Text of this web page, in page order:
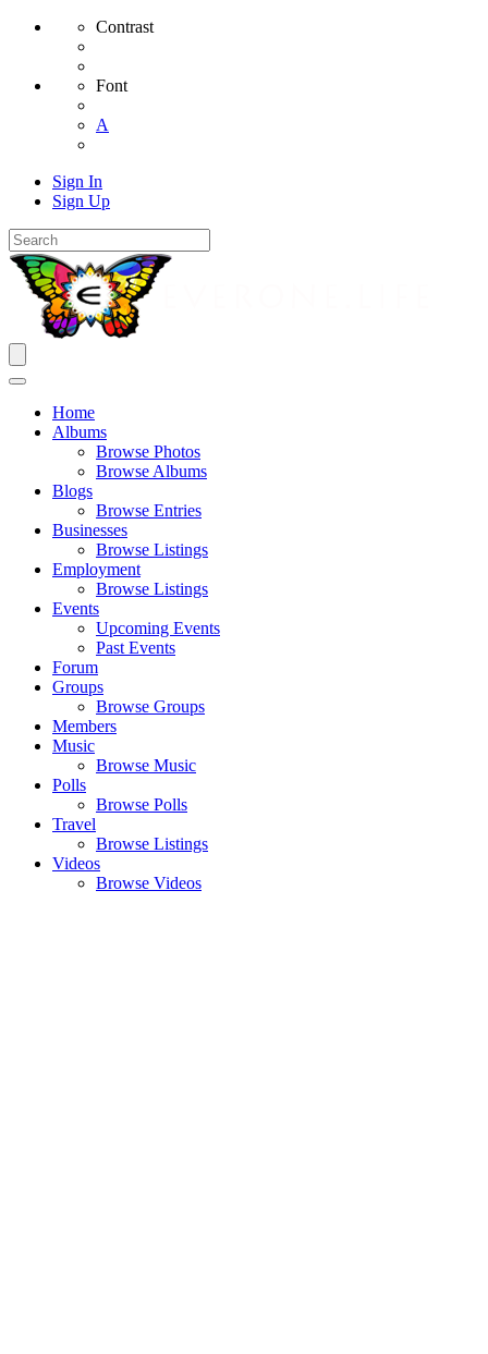
Contrast
Font
A
Sign In
Sign Up
Home
Albums
Browse Photos
Browse Albums
Blogs
Browse Entries
Businesses
Browse Listings
Employment
Browse Listings
Events
Upcoming Events
Past Events
Forum
Groups
Browse Groups
Members
Music
Browse Music
Polls
Browse Polls
Travel
Browse Listings
Videos
Browse Videos